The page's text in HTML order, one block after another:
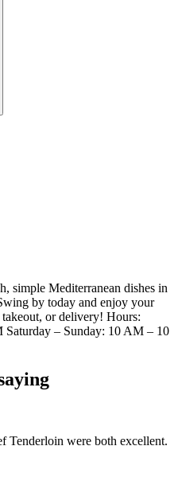
simple Mediterranean dishes in
by today and enjoy your
or delivery! Hours:
– Sunday: 10 AM – 10
Tenderloin were both excellent.